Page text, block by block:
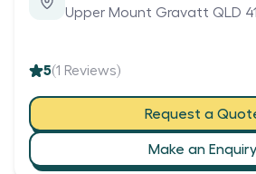
Upper Mount Gravatt QLD
5(1 Reviews)
Request a
Make an Enquiry